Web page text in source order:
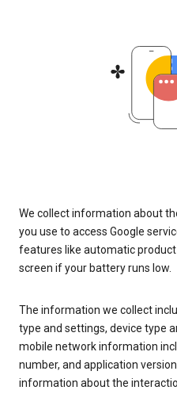
We collect information about
you use to access Google
features like automatic
screen if your battery runs low.
The information we collect
type and settings, device type
mobile network information
number, and application
information about the